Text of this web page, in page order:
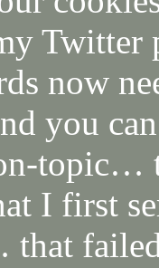
Twitter
now
you
topic…
I first
that